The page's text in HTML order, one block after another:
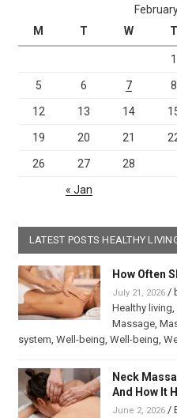
M
T W T
1
5 6 7 8
12 13 14
19 20 21
26 27 28
« Jan
LATEST POSTS HEALTHY
How Often
July 21, 2026/
Healthy living
Massage,
system Well-being Well-being
Neck
And How It
June 2, 2026/